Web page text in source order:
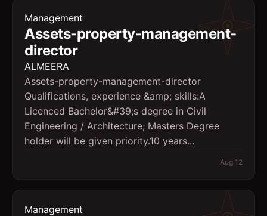
Management
Assets-property-management-
director
ALMEERA
Assets-property-management-director
Qualifications, experience &amp; skills:A
Licenced Bachelor&#39;s degree in Civil
Engineering / Architecture; Masters Degree
holder will be given priority.10 years...
Aug 12
Management